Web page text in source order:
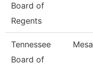
Board of
Regents
Tennessee
Board of
Mesa